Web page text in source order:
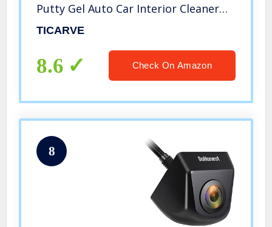
Putty Gel Auto Car Interior Cleaner
Dust Cleaning Mud for Cars and
Purple
TICARVE
8.6 Check On Amazon
8